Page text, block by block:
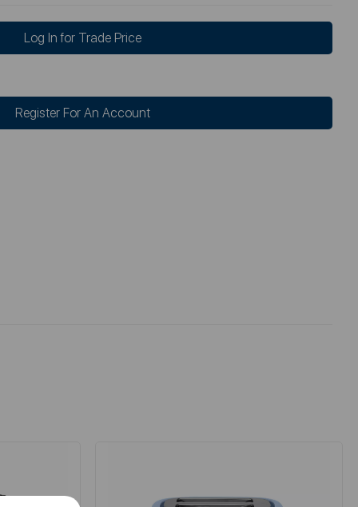
Log In for Trade Price
Register For An Account